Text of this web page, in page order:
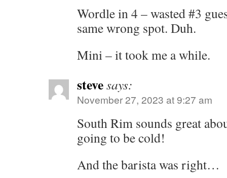
Wordle in 4 – wasted #3
same wrong spot. Duh.
Mini – it took me a while.
stevesays:
November 27, 2023 at 9:27 am
South Rim sounds great
going to be cold!
And the barista was right…